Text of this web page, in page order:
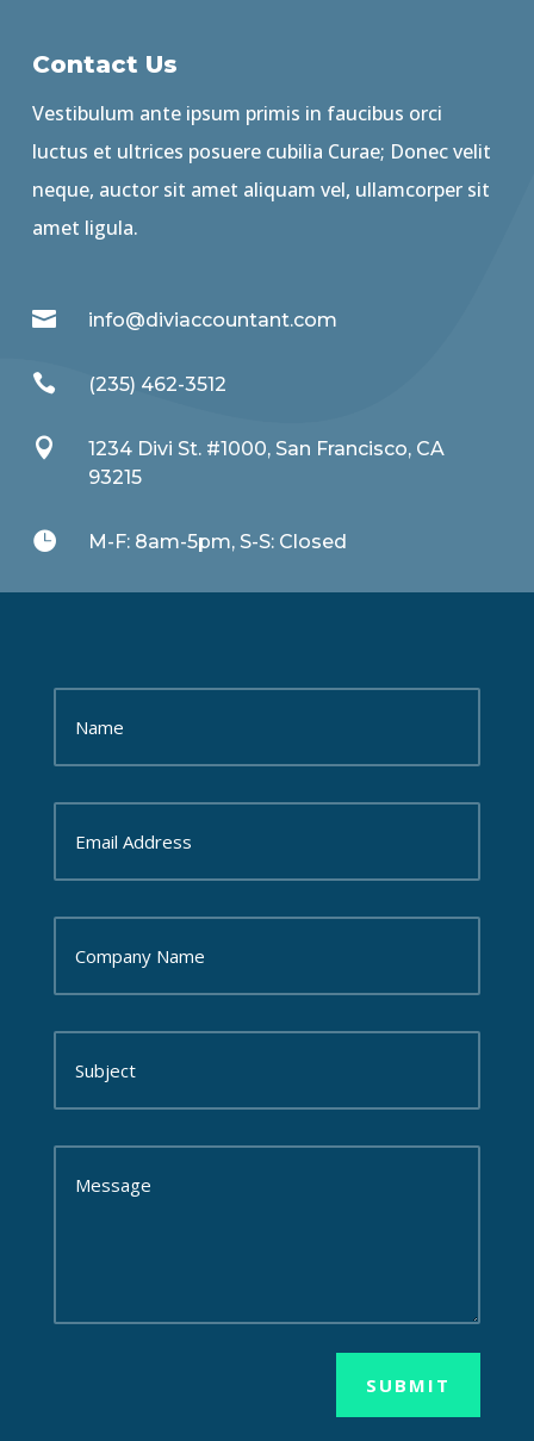
Contact Us
Vestibulum ante ipsum primis in faucibus orci
luctus et ultrices posuere cubilia Curae; Donec velit
neque, auctor sit amet aliquam vel, ullamcorper sit
amet ligula.
 info@diviaccountant.com
 (235) 462-3512

1234 Divi St. #1000, San Francisco, CA
93215
 M-F: 8am-5pm, S-S: Closed
SUBMIT